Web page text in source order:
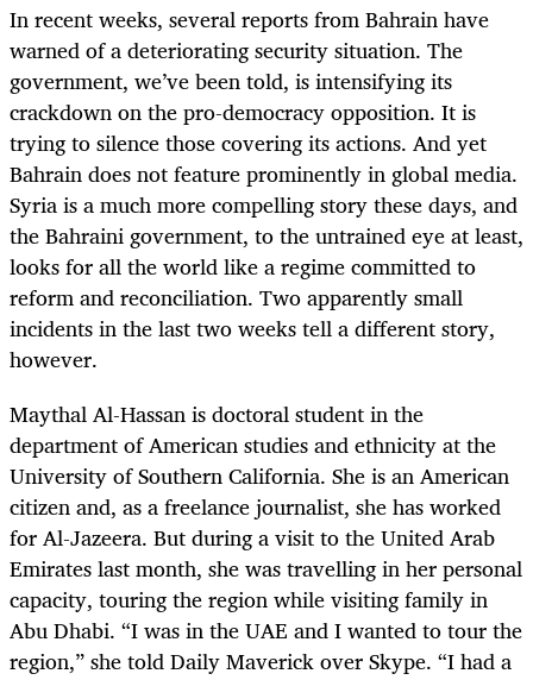
In recent weeks, several reports from Bahrain have
warned of a deteriorating security situation. The
government, we’ve been told, is intensifying its
crackdown on the pro-democracy opposition. It is
trying to silence those covering its actions. And yet
Bahrain does not feature prominently in global media.
Syria is a much more compelling story these days, and
the Bahraini government, to the untrained eye at least,
looks for all the world like a regime committed to
reform and reconciliation. Two apparently small
incidents in the last two weeks tell a different story,
however.
Maythal Al-Hassan is doctoral student in the
department of American studies and ethnicity at the
University of Southern California. She is an American
citizen and, as a freelance journalist, she has worked
for Al-Jazeera. But during a visit to the United Arab
Emirates last month, she was travelling in her personal
capacity, touring the region while visiting family in
Abu Dhabi. “I was in the UAE and I wanted to tour the
region,” she told Daily Maverick over Skype. “I had a